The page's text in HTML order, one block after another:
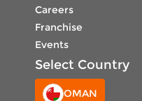
Careers
Franchise
Events
Select Country
OMAN